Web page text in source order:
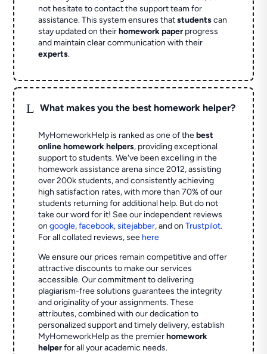
not hesitate to contact the support team for
assistance. This system ensures thatstudentscan
stay updated on theirhomework paperprogress
and maintain clear communication with their
experts.
L What makes you the best homework helper?
MyHomeworkHelp is ranked as one of thebest
online homework helpers, providing exceptional
support to students. We've been excelling in the
homework assistance arena since 2012, assisting
over 200k students, and consistently achieving
high satisfaction rates, with more than 70% of our
students returning for additional help. But do not
take our word for it! See our independent reviews
ongoogle,facebook,sitejabber,and onTrustpilot.
For all collated reviews, see here
We ensure our prices remain competitive and offer
attractive discounts to make our services
accessible. Our commitment to delivering
plagiarism-free solutions guarantees the integrity
and originality of your assignments. These
attributes, combined with our dedication to
personalized support and timely delivery, establish
MyHomeworkHelp as the premierhomework
helperfor all your academic needs.